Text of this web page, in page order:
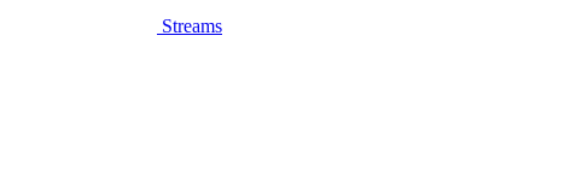
Streams